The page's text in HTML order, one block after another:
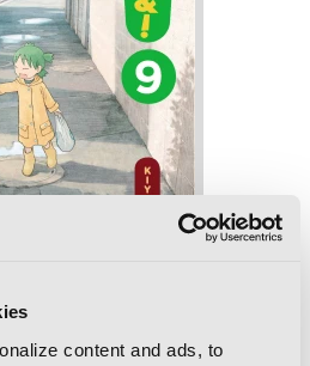
content and ads, to